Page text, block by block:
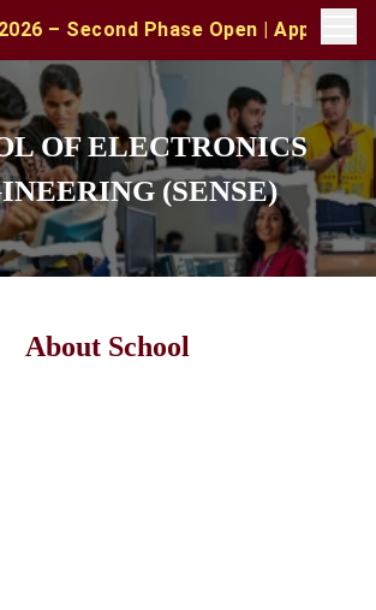
Phase Open | Apply with CAT/
OF ELECTRONICS
(SENSE)
About School